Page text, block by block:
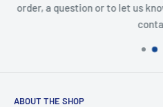
order, a question or to let us
ABOUT THE SHOP